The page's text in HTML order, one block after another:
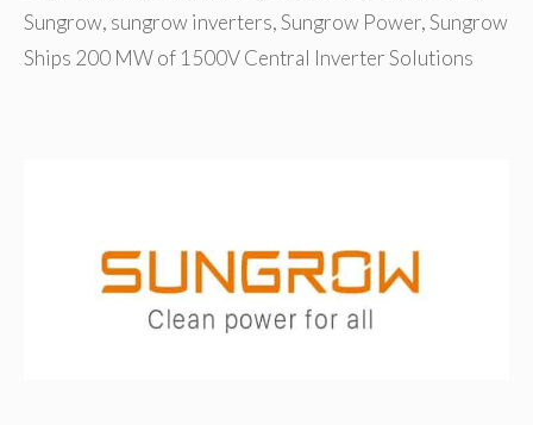
Sungrow, sungrow inverters,Sungrow Power,Sungrow
Ships 200 MW of 1500V Central Inverter Solutions